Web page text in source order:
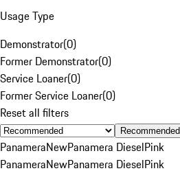
Usage Type
Demonstrator(0)
Former Demonstrator(0)
Service Loaner(0)
Former Service Loaner(0)
Reset all filters
Recommended
PanameraNewPanamera DieselPink
PanameraNewPanamera DieselPink